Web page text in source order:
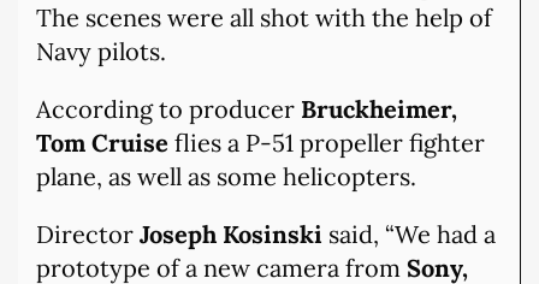
The scenes were all shot with the help of
Navy pilots.
According to producer Bruckheimer,
Tom Cruise flies a P-51 propeller fighter
plane, as well as some helicopters.
Director Joseph Kosinski said, “We had a
prototype of a new camera from Sony,